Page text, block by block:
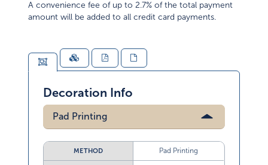
A convenience fee of up to 2.7% of the total payment
amount will be added to all credit card payments.
Decoration Info
Pad Printing
METHOD Pad Printing